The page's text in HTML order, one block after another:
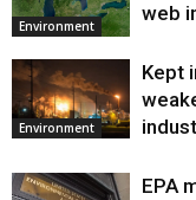
Environment
web
Environment
Kept
EPA